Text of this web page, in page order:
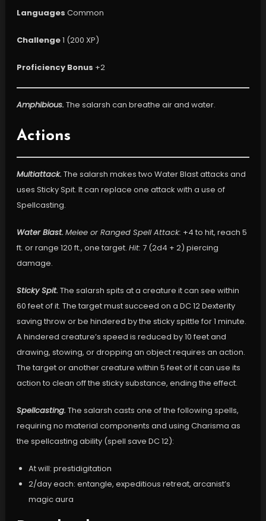
Languages Common
Challenge1 (200 XP)
Proficiency Bonus +2
Amphibious. The salarsh can breathe air and water.
Actions
Multiattack. The salarsh makes two Water Blast attacks and
uses Sticky Spit. It can replace one attack with a use of
Spellcasting.
Water Blast. Melee or Ranged Spell Attack: +4 to hit, reach 5
ft. or range 120 ft., one target. Hit: 7 (2d4 + 2) piercing
damage.
Sticky Spit. The salarsh spits at a creature it can see within
60 feet of it. The target must succeed on a DC 12 Dexterity
saving throw or be hindered by the sticky spittle for 1 minute.
A hindered creature’s speed is reduced by 10 feet and
drawing, stowing, or dropping an object requires an action.
The target or another creature within 5 feet of it can use its
action to clean off the sticky substance, ending the effect.
Spellcasting. The salarsh casts one of the following spells,
requiring no material components and using Charisma as
the spellcasting ability (spell save DC 12):
At will: prestidigitation
2/day each: entangle, expeditious retreat, arcanist’s
magic aura